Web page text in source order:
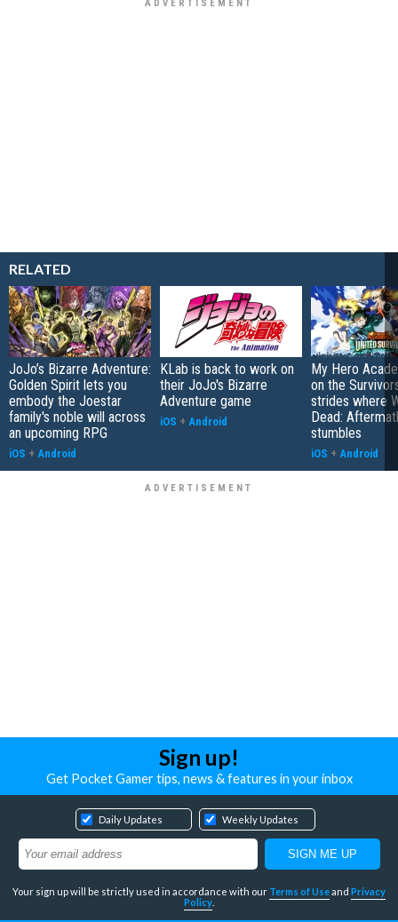
RELATED
JoJo’s Bizarre Adventure:
Golden Spirit lets you
embody the Joestar
family's noble will across
an upcoming RPG
iOS + Android
KLab is back to work on
their JoJo's Bizarre
Adventure game
iOS + Android
My Hero
on the
strides where
Dead:
stumbles
iOS + Android
Sign up!
Get Pocket Gamer tips, news & features in your inbox
Daily Updates Weekly Updates
Your sign up will be strictly used in accordance with our Terms of Useand Privacy
Policy